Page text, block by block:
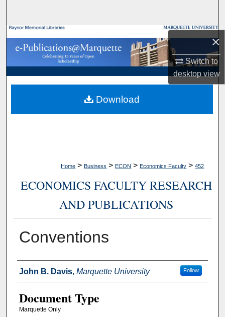
×
Switch to
desktopview
Browse Collections
My Account
About
Digital Commons Network™
Home > Business > ECON > Economics Faculty > 452
ECONOMICS FACULTY RESEARCH
AND PUBLICATIONS
Conventions
Authors
John B. Davis, Marquette University Follow
Document Type
Marquette Only
Download